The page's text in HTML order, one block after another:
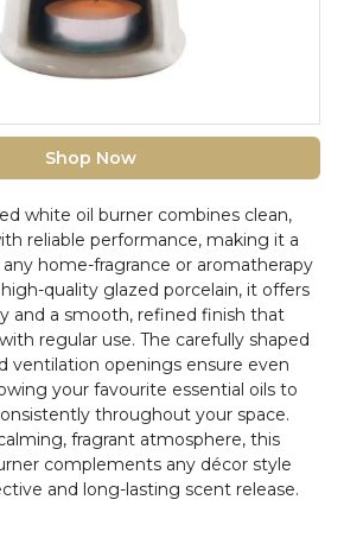
Shop Now
white oil burner combines clean,
reliable performance, making it a
home-fragrance or aromatherapy
quality glazed porcelain, it offers
and a smooth, refined finish that
regular use. The carefully shaped
ventilation openings ensure even
your favourite essential oils to
throughout your space.
fragrant atmosphere, this
complements any décor style
and long-lasting scent release.